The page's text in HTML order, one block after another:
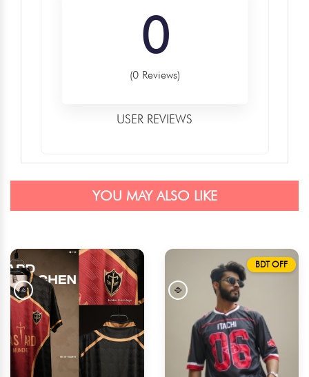
0
(0 Reviews)
USER REVIEWS
YOU MAY ALSO LIKE
BDT OFF